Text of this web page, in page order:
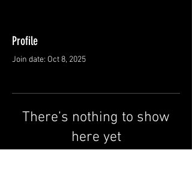
Profile
Join date: Oct 8, 2025
There’s nothing to show
here yet